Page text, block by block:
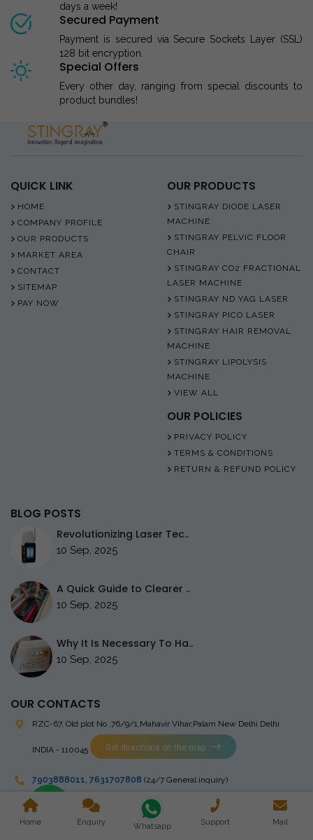
days a week!
Secured Payment
Payment is secured via Secure Sockets Layer (SSL)
128 bit encryption.
Special Offers
Every other day, ranging from special discounts to
product bundles!
QUICK LINK
HOME
COMPANY PROFILE
OUR PRODUCTS
MARKET AREA
CONTACT
SITEMAP
PAY NOW
OUR PRODUCTS
STINGRAY DIODE LASER
MACHINE
STINGRAY PELVIC FLOOR
CHAIR
STINGRAY CO2 FRACTIONAL
LASER MACHINE
STINGRAY ND YAG LASER
STINGRAY PICO LASER
STINGRAY HAIR REMOVAL
MACHINE
STINGRAY LIPOLYSIS
MACHINE
VIEW ALL
OUR POLICIES
PRIVACY POLICY
TERMS & CONDITIONS
RETURN & REFUND POLICY
BLOG POSTS
Revolutionizing Laser Tec..
10 Sep, 2025
A Quick Guide to Clearer ..
10 Sep, 2025
Why It Is Necessary To Ha..
10 Sep, 2025
OUR CONTACTS
RZC-67, Old plot No ,76/9/1,Mahavir Vihar,Palam New Delhi Delhi
INDIA - 110045 Get directions on the map
7903888011, 7631707808 (24/7 General inquiry)
stingrayelectromedical@gmail.com
Home Enquiry Whatsapp Support Mail